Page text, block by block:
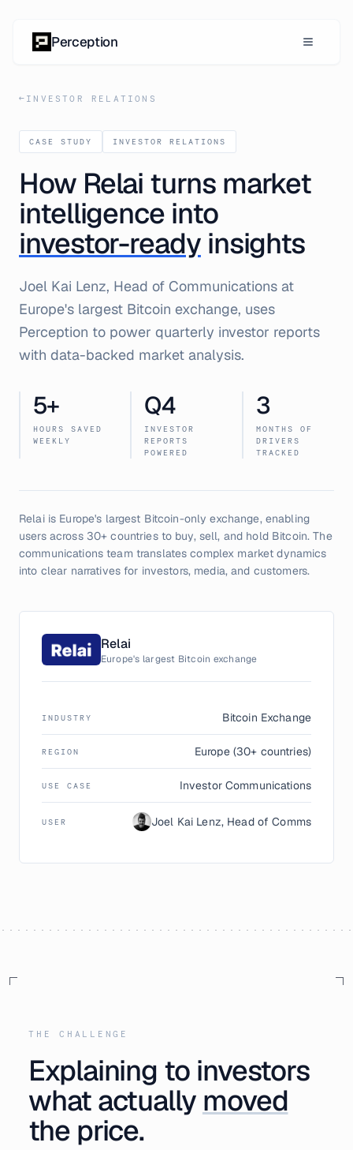
Perception
← INVESTOR RELATIONS
CASE STUDY INVESTOR RELATIONS
How Relai turns market
intelligence into
investor-ready insights
Joel Kai Lenz, Head of Communications at
Europe's largest Bitcoin exchange, uses
Perception to power quarterly investor reports
with data-backed market analysis.
5+
HOURS SAVED
WEEKLY
Q4
INVESTOR
REPORTS
POWERED
3
MONTHS OF
DRIVERS
TRACKED
Relai is Europe's largest Bitcoin-only exchange, enabling
users across 30+ countries to buy, sell, and hold Bitcoin. The
communications team translates complex market dynamics
into clear narratives for investors, media, and customers.
Relai
Europe's largest Bitcoin exchange
INDUSTRY Bitcoin Exchange
REGION Europe (30+ countries)
USE CASE Investor Communications
USER Joel Kai Lenz, Head of Comms
THE CHALLENGE
Explaining to investors
what actually moved
the price.